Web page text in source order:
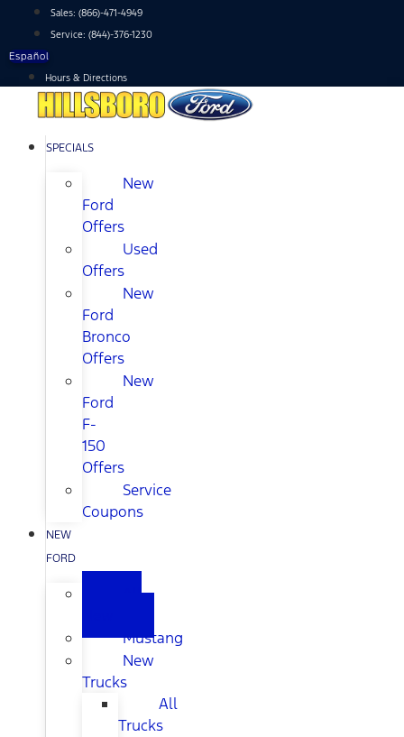
content
Sales: (866)-471-4949
Service: (844)-376-1230
Español
Hours & Directions
SPECIALS
New
Ford
Offers
Used
Offers
New
Ford
Bronco
Offers
New
Ford
F-
150
Offers
Service
Coupons
NEW
FORD
Mustang
New
Trucks
All
Trucks